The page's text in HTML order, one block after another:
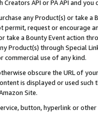
API or PA API and
any Product(s) or take
permit, request or encourage
take a Bounty Event action
Product(s) through Special
commercial use of any kind.
obscure the URL of
is displayed or used
Site.
button, hyperlink or